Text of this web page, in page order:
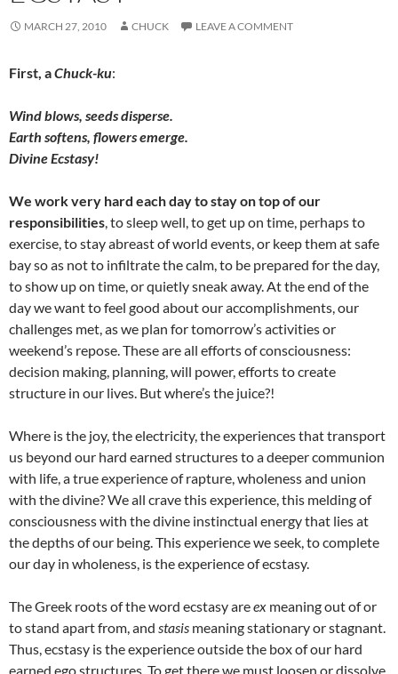
MARCH 27, 2010 CHUCK LEAVE A COMMENT
First, aChuck-ku:
Wind blows, seeds disperse.
Earth softens, flowers emerge.
Divine Ecstasy!
We work very hard each day to stay on top of our
responsibilities, to sleep well, to get up on time, perhaps to
exercise, to stay abreast of world events, or keep them at safe
bay so as not to infiltrate the calm, to be prepared for the day,
to show up on time, or quietly sneak away. At the end of the
day we want to feel good about our accomplishments, our
challenges met, as we plan for tomorrow’s activities or
weekend’s repose. These are all efforts of consciousness:
decision making, planning, will power, efforts to create
structure in our lives. But where’s the juice?!
Where is the joy, the electricity, the experiences that transport
us beyond our hard earned structures to a deeper communion
with life, a true experience of rapture, wholeness and union
with the divine? We all crave this experience, this melding of
consciousness with the divine instinctual energy that lies at
the depths of our being. This experience we seek, to complete
our day in wholeness, is the experience of ecstasy.
The Greek roots of the word ecstasy areex meaning out of or
to stand apart from, and stasis meaning stationary or stagnant.
Thus, ecstasy is the experience outside the box of our hard
earned ego structures. To get there we must loosen or dissolve